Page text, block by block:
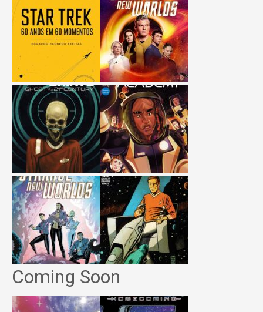
Coming Soon